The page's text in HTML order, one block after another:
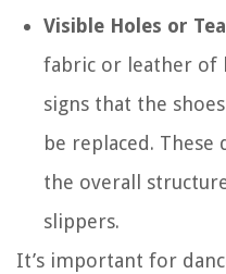
Visible Holes or
fabric or leather of
signs that the
be replaced.
the overall
slippers.
It’s important for